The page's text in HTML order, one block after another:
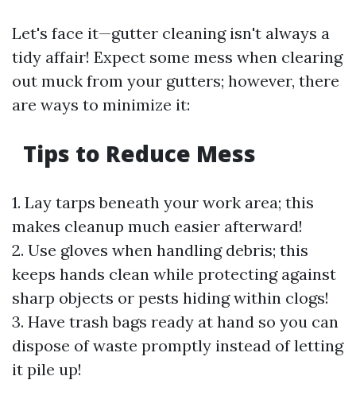
Let's face it—gutter cleaning isn't always a
tidy affair! Expect some mess when clearing
out muck from your gutters; however, there
are ways to minimize it:
Tips to Reduce Mess
1. Lay tarps beneath your work area; this
makes cleanup much easier afterward!
2. Use gloves when handling debris; this
keeps hands clean while protecting against
sharp objects or pests hiding within clogs!
3. Have trash bags ready at hand so you can
dispose of waste promptly instead of letting
it pile up!